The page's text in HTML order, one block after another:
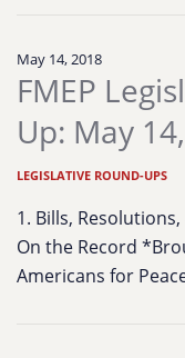
May 14, 2018
FMEP
Up: May
LEGISLATIVE ROUND-UPS
1. Bills,
On the Record
Americans for